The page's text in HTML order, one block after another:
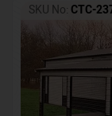
SKU No: CTC-